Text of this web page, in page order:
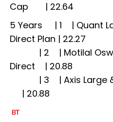
Cap | 22.64
5 Years | 1 | Quant
Direct Plan | 22.27
| 2 | Motilal Oswal
Direct | 20.88
| 3 | Axis Large &
| 20.88